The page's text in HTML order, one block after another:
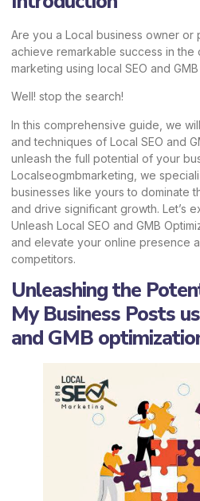
Are you a Local business owner or
achieve remarkable success in
marketing using local SEO and
Well! stop the search!
In this comprehensive guide, we
and techniques of Local SEO and
unleash the full potential of your
Localseogmbmarketing, we
businesses like yours to dominate
and drive significant growth. Let’s
Unleash Local SEO and GMB
and elevate your online presence
competitors.
Unleashing the
My Business Posts
and GMB